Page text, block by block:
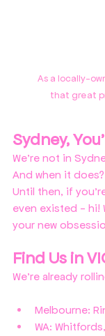
As a locally-
that great
Sydney,
We're not in
And when it
Until then, if
even existed - hi!
your new
Find Us in
We're already
Melbourne:
WA: